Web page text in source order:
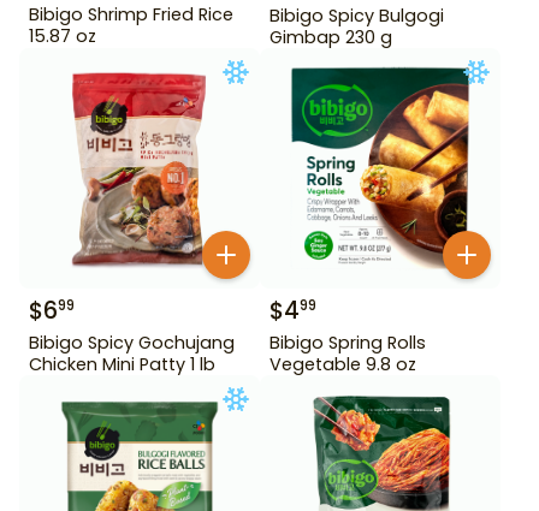
Bibigo Shrimp Fried Rice
15.87 oz
Bibigo Spicy Bulgogi
Gimbap 230 g
$699
Bibigo Spicy Gochujang
Chicken Mini Patty 1 lb
$499
Bibigo Spring Rolls
Vegetable 9.8 oz